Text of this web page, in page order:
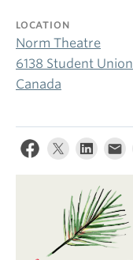
LOCATION
Norm Theatre
6138 Student
Canada